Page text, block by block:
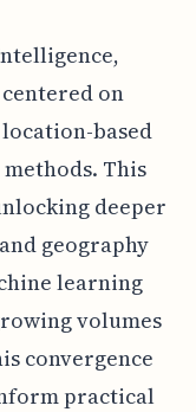
on
based
This
deeper
geography
learning
volumes
convergence
practical